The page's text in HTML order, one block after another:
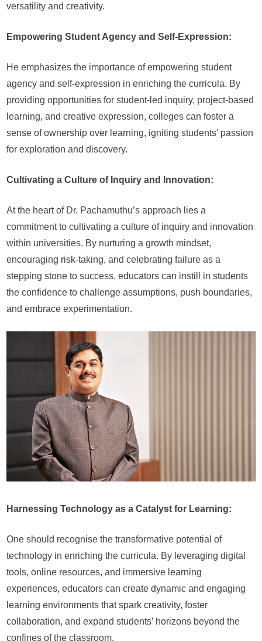
versatility and creativity.
Empowering Student Agency and Self-Expression:
He emphasizes the importance of empowering student
agency and self-expression in enriching the curricula. By
providing opportunities for student-led inquiry, project-based
learning, and creative expression, colleges can foster a
sense of ownership over learning, igniting students’ passion
for exploration and discovery.
Cultivating a Culture of Inquiry and Innovation:
At the heart of Dr. Pachamuthu’s approach lies a
commitment to cultivating a culture of inquiry and innovation
within universities. By nurturing a growth mindset,
encouraging risk-taking, and celebrating failure as a
stepping stone to success, educators can instill in students
the confidence to challenge assumptions, push boundaries,
and embrace experimentation.
Harnessing Technology as a Catalyst for Learning:
One should recognise the transformative potential of
technology in enriching the curricula. By leveraging digital
tools, online resources, and immersive learning
experiences, educators can create dynamic and engaging
learning environments that spark creativity, foster
collaboration, and expand students’ horizons beyond the
confines of the classroom.